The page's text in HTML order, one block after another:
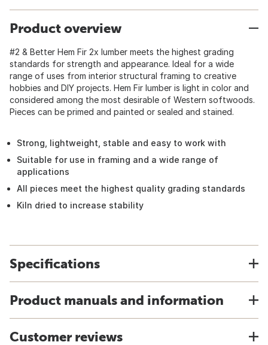
Product overview
#2 & Better Hem Fir 2x lumber meets the highest grading
standards for strength and appearance. Ideal for a wide
range of uses from interior structural framing to creative
hobbies and DIY projects. Hem Fir lumber is light in color and
considered among the most desirable of Western softwoods.
Pieces can be primed and painted or sealed and stained.
Strong, lightweight, stable and easy to work with
Suitable for use in framing and a wide range of
applications
All pieces meet the highest quality grading standards
Kiln dried to increase stability
Specifications
Product manuals and information
Customer reviews